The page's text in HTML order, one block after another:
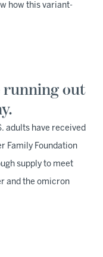
how this variant-
running out
adults have received
Family Foundation
supply to meet
and the omicron